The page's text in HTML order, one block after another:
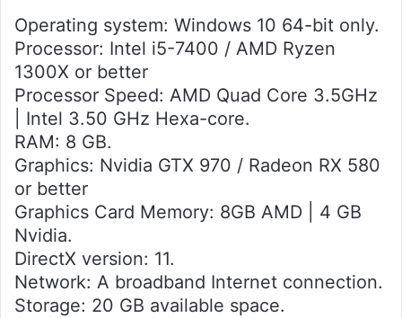
Operating system: Windows 10 64-bit only.
Processor: Intel i5-7400 / AMD Ryzen
1300X or better
Processor Speed: AMD Quad Core 3.5GHz
| Intel 3.50 GHz Hexa-core.
RAM: 8 GB.
Graphics: Nvidia GTX 970 / Radeon RX 580
or better
Graphics Card Memory: 8GB AMD | 4 GB
Nvidia.
DirectX version: 11.
Network: A broadband Internet connection.
Storage: 20 GB available space.